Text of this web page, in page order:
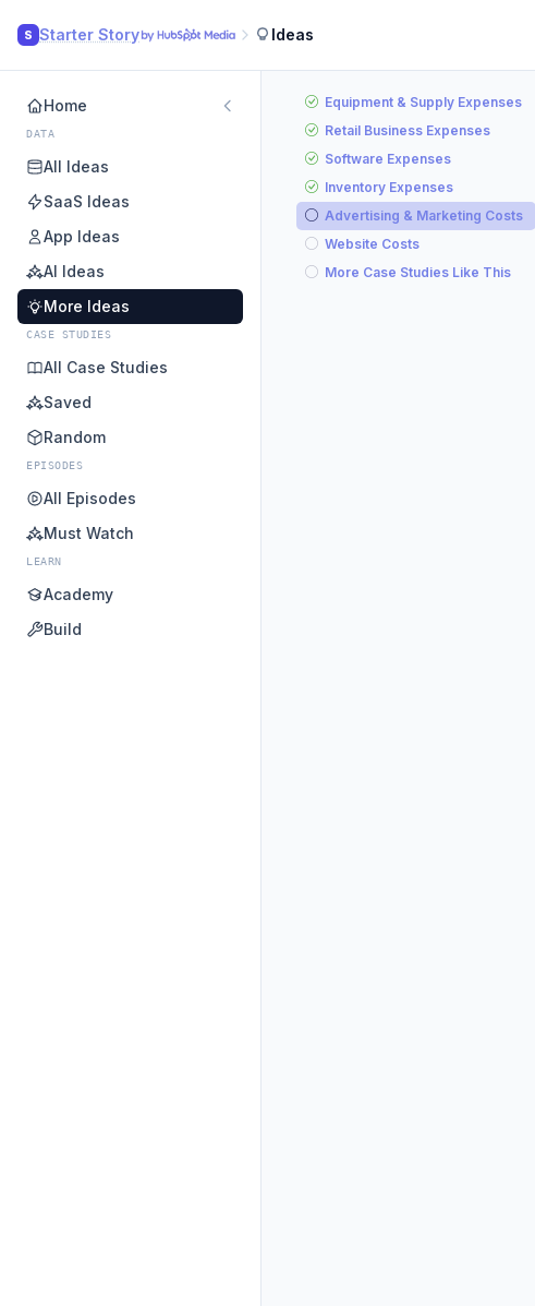
S Starter Story Ideas
Home
DATA
All Ideas
SaaS Ideas
App Ideas
AI Ideas
More Ideas
CASE STUDIES
All Case Studies
Saved
Random
EPISODES
All Episodes
Must Watch
LEARN
Academy
Build
Equipment & Supply Expenses
Retail Business Expenses
Software Expenses
Inventory Expenses
Advertising & Marketing Costs
Website Costs
More Case Studies Like This